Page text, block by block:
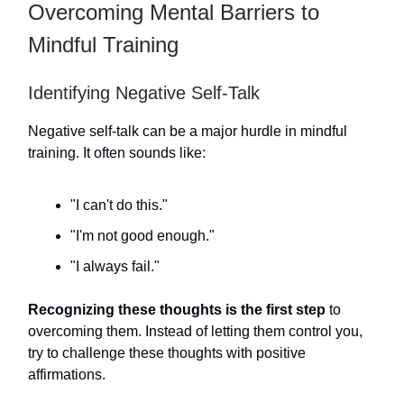
Overcoming Mental Barriers to
Mindful Training
Identifying Negative Self-Talk
Negative self-talk can be a major hurdle in mindful
training. It often sounds like:
"I can't do this."
"I'm not good enough."
"I always fail."
Recognizing these thoughts is the first step to
overcoming them. Instead of letting them control you,
try to challenge these thoughts with positive
affirmations.